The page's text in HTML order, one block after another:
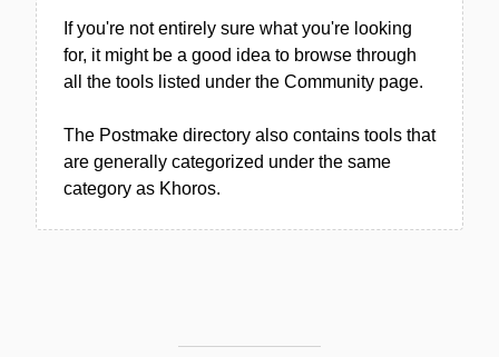
If you're not entirely sure what you're looking
for, it might be a good idea to browse through
all the tools listed under the Community page.
The Postmake directory also contains tools that
are generally categorized under the same
category as Khoros.